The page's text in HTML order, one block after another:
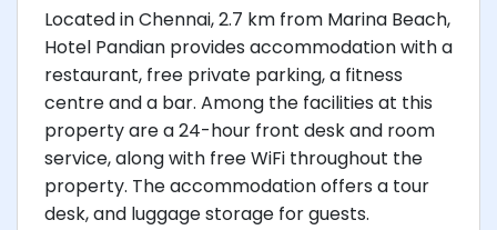
Located in Chennai, 2.7 km from Marina Beach,
Hotel Pandian provides accommodation with a
restaurant, free private parking, a fitness
centre and a bar. Among the facilities at this
property are a 24-hour front desk and room
service, along with free WiFi throughout the
property. The accommodation offers a tour
desk, and luggage storage for guests.